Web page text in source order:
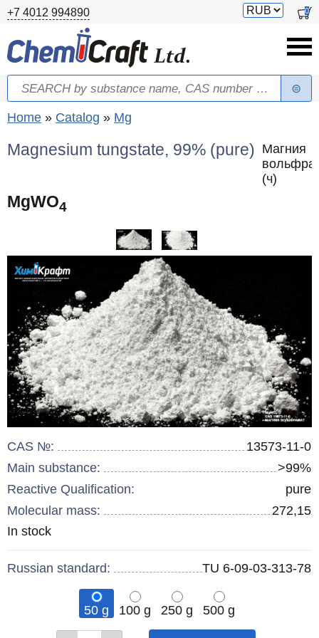
Skip to main content
+7 4012 994890
Switch
0
Search form
Search
You are here
Home » Catalog » Mg
Magnesium tungstate, 99% (pure) Магния
(ч)
MgWO4
CAS №:
13573-11-0
Main substance:
>99%
Reactive Qualification:
pure
Molecular mass:
272,15
Remainder
In stock
Russian standard: TU 6-09-03-313-78
50 g 100 g 250 g
500 g